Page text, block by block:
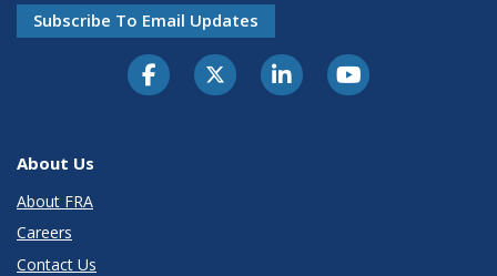
Subscribe To Email Updates
About Us
About FRA
Careers
Contact Us